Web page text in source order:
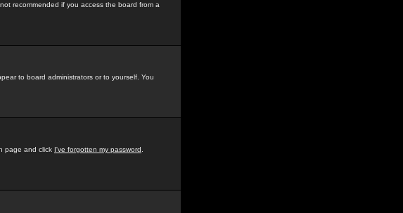
recommended if you access the board from a
to board administrators or to yourself. You
page and click I've forgotten my password